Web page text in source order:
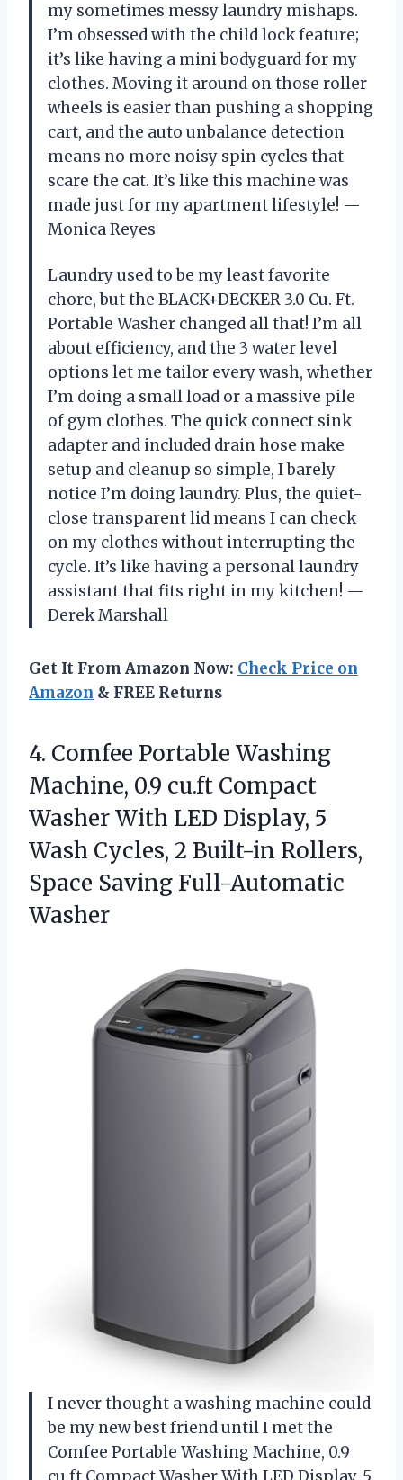
my sometimes messy laundry mishaps.
I’m obsessed with the child lock feature;
it’s like having a mini bodyguard for my
clothes. Moving it around on those roller
wheels is easier than pushing a shopping
cart, and the auto unbalance detection
means no more noisy spin cycles that
scare the cat. It’s like this machine was
made just for my apartment lifestyle! —
Monica Reyes
Laundry used to be my least favorite
chore, but the BLACK+DECKER 3.0 Cu. Ft.
Portable Washer changed all that! I’m all
about efficiency, and the 3 water level
options let me tailor every wash, whether
I’m doing a small load or a massive pile
of gym clothes. The quick connect sink
adapter and included drain hose make
setup and cleanup so simple, I barely
notice I’m doing laundry. Plus, the quiet-
close transparent lid means I can check
on my clothes without interrupting the
cycle. It’s like having a personal laundry
assistant that fits right in my kitchen! —
Derek Marshall
Get It From Amazon Now: Check Price on
Amazon & FREE Returns
4. Comfee Portable Washing
Machine, 0.9 cu.ft Compact
Washer With LED Display, 5
Wash Cycles, 2 Built-in Rollers,
Space Saving Full-Automatic
Washer
I never thought a washing machine could
be my new best friend until I met the
Comfee Portable Washing Machine, 0.9